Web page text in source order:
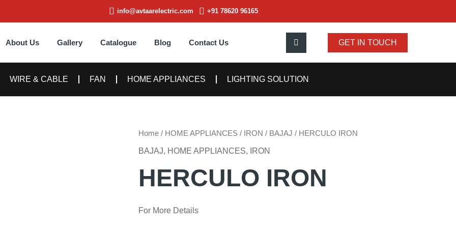
info@avtaarelectric.com +91 78620 96165
About Us Gallery Catalogue Blog Contact Us GET IN TOUCH
WIRE & CABLE FAN HOME APPLIANCES LIGHTING SOLUTION
Home / HOME APPLIANCES / IRON / BAJAJ / HERCULO IRON
BAJAJ, HOME APPLIANCES, IRON
HERCULO IRON
For More Details